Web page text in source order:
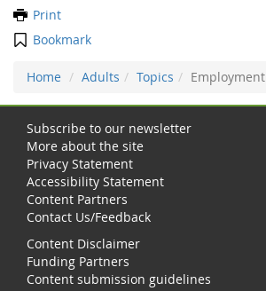
Print
Bookmark
Home Adults Topics Employment
Subscribe to our newsletter
More about the site
Privacy Statement
Accessibility Statement
Content Partners
Contact Us/Feedback
Content Disclaimer
Funding Partners
Content submission guidelines